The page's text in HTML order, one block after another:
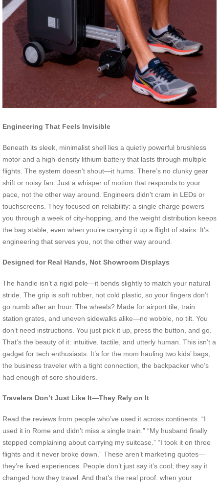
Engineering That Feels Invisible
Beneath its sleek, minimalist shell lies a quietly powerful brushless
motor and a high-density lithium battery that lasts through multiple
flights. The system doesn’t shout—it hums. There’s no clunky gear
shift or noisy fan. Just a whisper of motion that responds to your
pace, not the other way around. Engineers didn’t cram in LEDs or
touchscreens. They focused on reliability: a single charge powers
you through a week of city-hopping, and the weight distribution keeps
the bag stable, even when you’re carrying it up a flight of stairs. It’s
engineering that serves you, not the other way around.
Designed for Real Hands, Not Showroom Displays
The handle isn’t a rigid pole—it bends slightly to match your natural
stride. The grip is soft rubber, not cold plastic, so your fingers don’t
go numb after an hour. The wheels? Made for airport tile, train
station grates, and uneven sidewalks alike—no wobble, no tilt. You
don’t need instructions. You just pick it up, press the button, and go.
That’s the beauty of it: intuitive, tactile, and utterly human. This isn’t a
gadget for tech enthusiasts. It’s for the mom hauling two kids’ bags,
the business traveler with a tight connection, the backpacker who’s
had enough of sore shoulders.
Travelers Don’t Just Like It—They Rely on It
Read the reviews from people who’ve used it across continents. “I
used it in Rome and didn’t miss a single train.” “My husband finally
stopped complaining about carrying my suitcase.” “I took it on three
flights and it never broke down.” These aren’t marketing quotes—
they’re lived experiences. People don’t just say it’s cool; they say it
changed how they travel. And that’s the real proof: when your